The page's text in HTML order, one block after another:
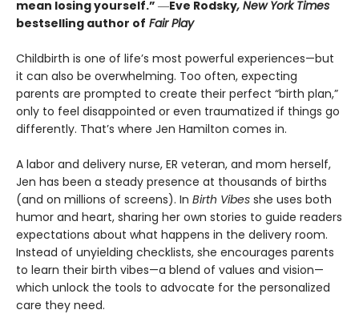
mean losing yourself.” ―Eve Rodsky, New York Times
bestselling author of Fair Play
Childbirth is one of life’s most powerful experiences—but
it can also be overwhelming. Too often, expecting
parents are prompted to create their perfect “birth plan,”
only to feel disappointed or even traumatized if things go
differently. That’s where Jen Hamilton comes in.
A labor and delivery nurse, ER veteran, and mom herself,
Jen has been a steady presence at thousands of births
(and on millions of screens). In Birth Vibes she uses both
humor and heart, sharing her own stories to guide readers
expectations about what happens in the delivery room.
Instead of unyielding checklists, she encourages parents
to learn their birth vibes—a blend of values and vision—
which unlock the tools to advocate for the personalized
care they need.